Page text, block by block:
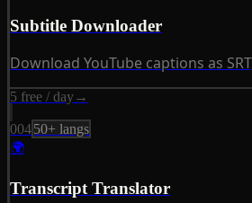
Subtitle Downloader
Download YouTube captions as
5 free / day→
00450+ langs
🌍
Transcript Translator